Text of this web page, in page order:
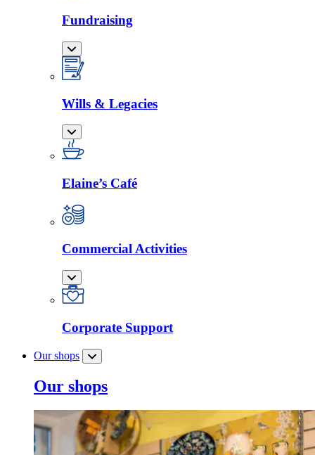
Fundraising
Wills & Legacies
Elaine’s Café
Commercial Activities
Corporate Support
Our shops
Our shops